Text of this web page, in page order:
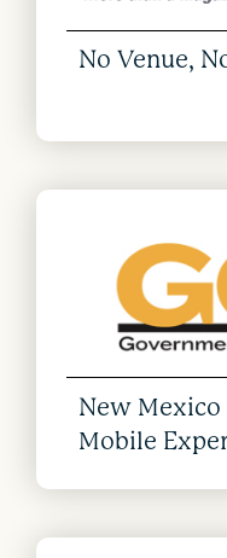
No Venue,
New Mexico
Mobile